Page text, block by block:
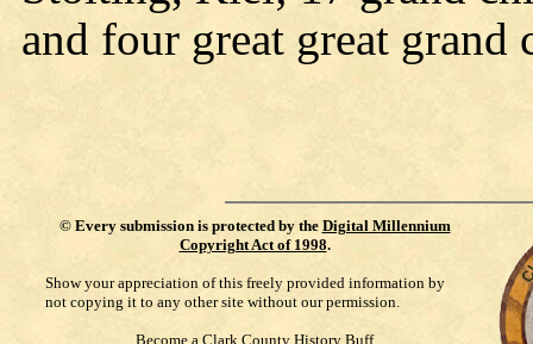
and four great great grand
© Every submission is protected by the Digital Millennium
Copyright Act of 1998.
Show your appreciation of this freely provided information by
not copying it to any other site without our permission.
Become a Clark County History Buff